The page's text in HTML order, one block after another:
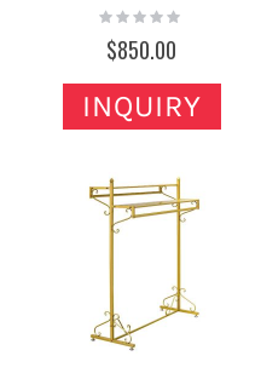
Rating:
$850.00
INQUIRY